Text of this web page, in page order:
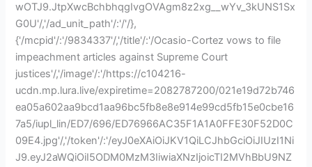
wOTJ9.JtpXwcBchbhqgIvgOVAgm8z2xg__wYv_3kUNS1Sx
G0U'/,'/ad_unit_path'/:'/'/},
{'/mcpid'/:'/9834337'/,'/title'/:'/Ocasio-Cortez vows to file
impeachment articles against Supreme Court
justices'/,'/image'/:'/https://c104216-
ucdn.mp.lura.live/expiretime=2082787200/021e19d72b746
ea05a602aa9bcd1aa96bc5fb8e8e914e99cd5fb15e0cbe16
7a5/iupl_lin/ED7/696/ED76966AC35F1A1A0FFE30F52D0C
09E4.jpg'/,'/token'/:'/eyJ0eXAiOiJKV1QiLCJhbGciOiJIUzI1Ni
J9.eyJ2aWQiOiI5ODM0MzM3IiwiaXNzIjoicTI2MVhBbU9NZ